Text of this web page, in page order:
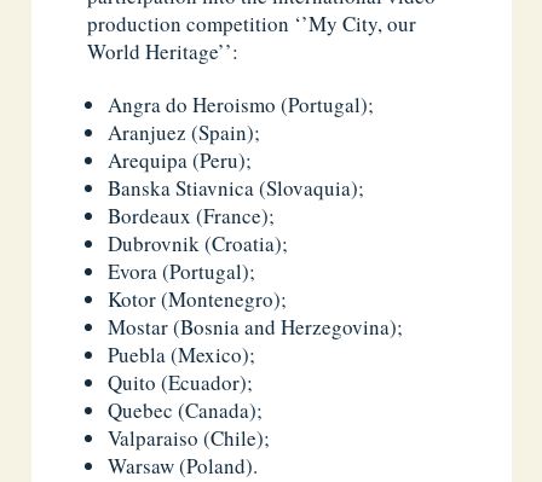
production competition ‘’My City, our
World Heritage’’:
Angra do Heroismo (Portugal);
Aranjuez (Spain);
Arequipa (Peru);
Banska Stiavnica (Slovaquia);
Bordeaux (France);
Dubrovnik (Croatia);
Evora (Portugal);
Kotor (Montenegro);
Mostar (Bosnia and Herzegovina);
Puebla (Mexico);
Quito (Ecuador);
Quebec (Canada);
Valparaiso (Chile);
Warsaw (Poland).